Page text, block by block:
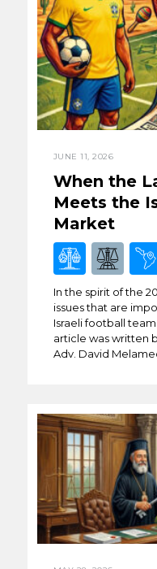
JUNE 11, 2026
When the
Meets the
Market
In the spirit of the
issues that are
Israeli football
article was written
Adv. David